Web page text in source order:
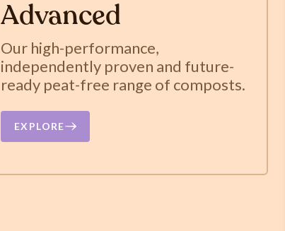
Advanced
Our high-performance,
independently proven and future-
ready peat-free range of composts.
EXPLORE